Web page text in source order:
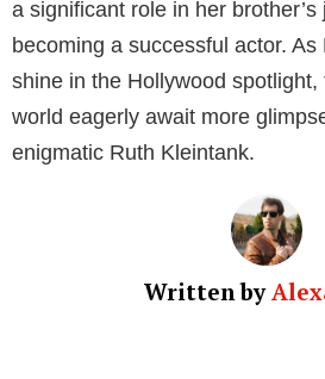
Vignaud. As of now, Luke
net worth of approximately
Ruth Kleintank’s Career
Unlike her brother, Ruth
low profile, and as a result, very
her professional life and
point, it would be speculative to